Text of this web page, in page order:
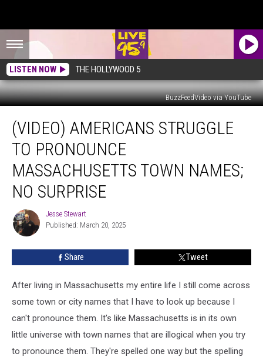
LISTEN NOW THE HOLLYWOOD 5
BuzzFeedVideo via YouTube
Americans
Struggle
Pronounce
Massachusetts
Town
Surprise
(VIDEO) AMERICANS STRUGGLE
TO PRONOUNCE
MASSACHUSETTS TOWN NAMES;
NO SURPRISE
Jesse
Stewart
Jesse Stewart
Published: March 20, 2025
Share Tweet
After living in Massachusetts my entire life I still come across
some town or city names that I have to look up because I
can't pronounce them. It's like Massachusetts is in its own
little universe with town names that are illogical when you try
to pronounce them. They're spelled one way but the spelling